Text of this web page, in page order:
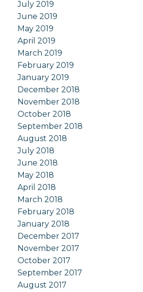
July 2019
June 2019
May 2019
April 2019
March 2019
February 2019
January 2019
December 2018
November 2018
October 2018
September 2018
August 2018
July 2018
June 2018
May 2018
April 2018
March 2018
February 2018
January 2018
December 2017
November 2017
October 2017
September 2017
August 2017